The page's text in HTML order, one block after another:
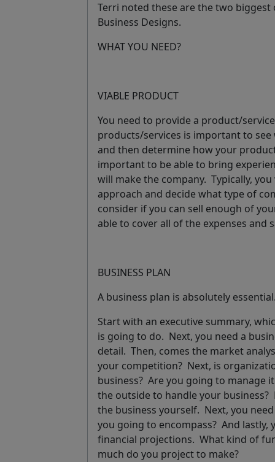
Terri noted these are the two
Business Designs.
WHAT YOU NEED?
VIABLE PRODUCT
You need to provide a product/
products/services is important to
and then determine how your
important to be able to bring
will make the company. Typically,
approach and decide what type of
consider if you can sell enough of
able to cover all of the expenses and
BUSINESS PLAN
A business plan is absolutely
Start with an executive summary,
is going to do. Next, you need a
detail. Then, comes the market
your competition? Next, is
business? Are you going to manage
the outside to handle your
the business yourself. Next, you
you going to encompass? And lastly,
financial projections. What kind of
much do you project to make?